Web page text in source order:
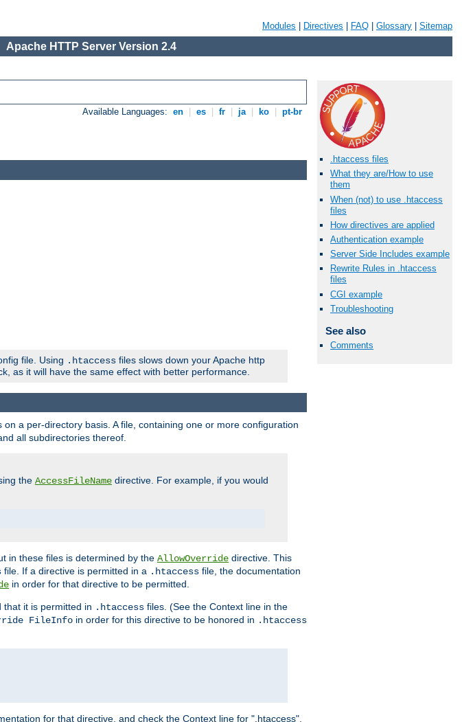
Modules Directives FAQ Glossary Sitemap
Apache HTTP Server Version 2.4
Available Languages: en es fr ja ko pt-br
.htaccess files
What they are/How to use
them
When (not) to use .htaccess
files
How directives are applied
Authentication example
Server Side Includes example
Rewrite Rules in .htaccess
files
CGI example
Troubleshooting
See also
Comments
file. Using .htaccess files slows down your Apache http
as it will have the same effect with better performance.
a per-directory basis. A file, containing one or more configuration
all subdirectories thereof.
the AccessFileName directive. For example, if you would
in these files is determined by the AllowOverride directive. This
file. If a directive is permitted in a .htaccess file, the documentation
in order for that directive to be permitted.
that it is permitted in .htaccess files. (See the Context line in the
FileInfo in order for this directive to be honored in .htaccess
for that directive, and check the Context line for ".htaccess".